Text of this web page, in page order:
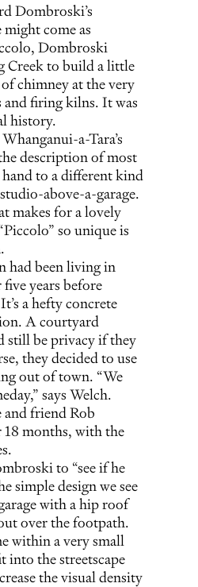
Dombroski’s
come as
Dombroski
Creek to build a little
chimney at the very
firing kilns. It was
history.
a-Tara’s
description of most
to a different kind
above-a-garage.
makes for a lovely
so unique is
had been living in
years before
a hefty concrete
A courtyard
still be privacy if they
they decided to use
out of town. “We
says Welch.
and friend Rob
months, with the
to “see if he
simple design we see
with a hip roof
over the footpath.
within a very small
into the streetscape
the visual density